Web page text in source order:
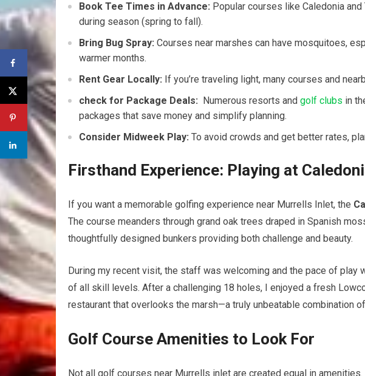
Book⁣ Tee Times in Advance: ⁣Popular courses ‍like‌ Caledonia
during season (spring to ​fall).
Bring​ Bug Spray: Courses near marshes can have mosquitoes,
warmer months.
Rent ⁤Gear Locally: If you’re traveling light, many courses and
check‍ for Package Deals: ‍ Numerous resorts and golf clubs in
packages that‍ save money and​ simplify planning.
Consider Midweek Play: To avoid⁤ crowds and get better rates,
Firsthand Experience: Playing at
If⁤ you want⁣ a memorable golfing experience near Murrells Inlet, ‍the
The ⁣course meanders through grand oak⁢ trees draped ​in ⁤Spanish
thoughtfully designed bunkers providing ⁣both challenge and⁤ beauty.
During my​ recent visit, the staff was welcoming and the pace of
of all skill levels. After a challenging ​18 holes, I‌ enjoyed a‍ fresh
restaurant that overlooks the marsh—a ​truly ⁣unbeatable combination
Golf⁢ Course​ Amenities to ‍Look For
Not all golf courses near Murrells inlet are created equal in